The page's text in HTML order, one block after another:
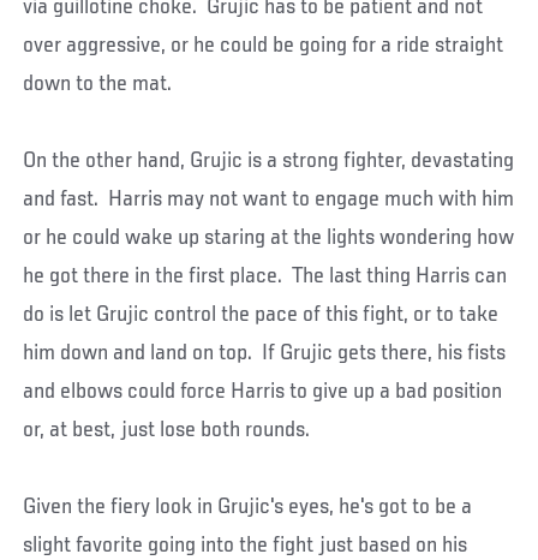
via guillotine choke. Grujic has to be patient and not
over aggressive, or he could be going for a ride straight
down to the mat.
On the other hand, Grujic is a strong fighter, devastating
and fast. Harris may not want to engage much with him
or he could wake up staring at the lights wondering how
he got there in the first place. The last thing Harris can
do is let Grujic control the pace of this fight, or to take
him down and land on top. If Grujic gets there, his fists
and elbows could force Harris to give up a bad position
or, at best, just lose both rounds.
Given the fiery look in Grujic's eyes, he's got to be a
slight favorite going into the fight just based on his